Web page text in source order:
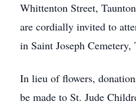
Whittenton Street,
are cordially invited to
in Saint Joseph Cemetery,
In lieu of flowers,
be made to St. Jude